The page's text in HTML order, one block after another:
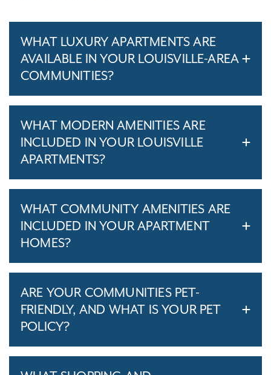
WHAT LUXURY APARTMENTS ARE
AVAILABLE IN YOUR LOUISVILLE-AREA
COMMUNITIES?
WHAT MODERN AMENITIES ARE
INCLUDED IN YOUR LOUISVILLE
APARTMENTS?
WHAT COMMUNITY AMENITIES ARE
INCLUDED IN YOUR APARTMENT
HOMES?
ARE YOUR COMMUNITIES PET-
FRIENDLY, AND WHAT IS YOUR PET
POLICY?